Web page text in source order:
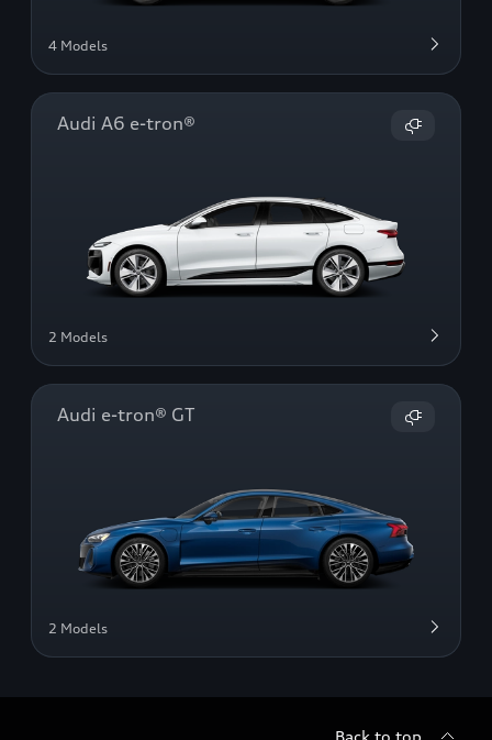
4 Models
Audi A6 e-tron®
2 Models
Audi e-tron® GT
2 Models